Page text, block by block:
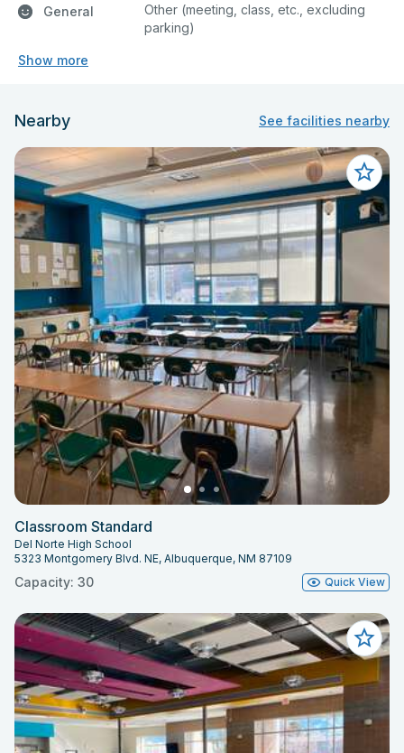
General
Other (meeting, class, etc., excluding
parking)
Show more
Nearby See facilities nearby
Classroom Standard
Del Norte High School
5323 Montgomery Blvd. NE, Albuquerque, NM 87109
Capacity: 30 Quick View